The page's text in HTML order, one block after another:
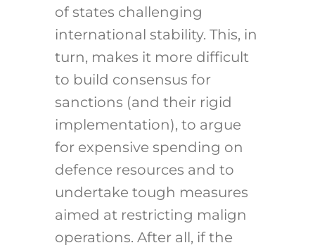
of states challenging
international stability. This, in
turn, makes it more difficult
to build consensus for
sanctions (and their rigid
implementation), to argue
for expensive spending on
defence resources and to
undertake tough measures
aimed at restricting malign
operations. After all, if the